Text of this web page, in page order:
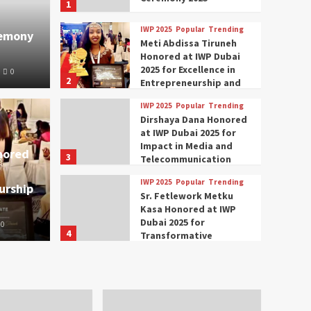
Modi Participates
Women
2025 in Dubai
0
0
1
2
IWP 2025 Popular Trending
Meti Abdissa Tiruneh
Honored at IWP Dubai
2025 for Excellence in
Entrepreneurship and
3
IWP 2025 Popular Trending
Dirshaya Dana Honored
at IWP Dubai 2025 for
Impact in Media and
Telecommunication
4
IWP 2025 Popular Trending
Sr. Fetlework Metku
Kasa Honored at IWP
Dubai 2025 for
Transformative